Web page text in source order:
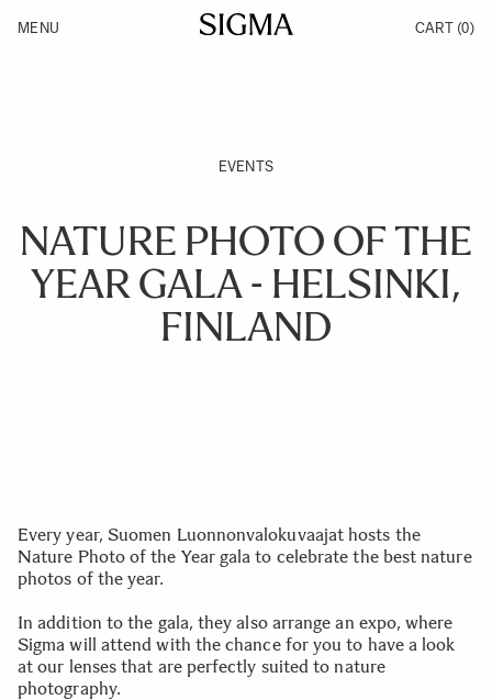
Products
MENU CART (0)
EVENTS
NATURE PHOTO OF THE
YEAR GALA - HELSINKI,
FINLAND
Every year, Suomen Luonnonvalokuvaajat hosts the
Nature Photo of the Year gala to celebrate the best nature
photos of the year.
In addition to the gala, they also arrange an expo, where
Sigma will attend with the chance for you to have a look
at our lenses that are perfectly suited to nature
photography.